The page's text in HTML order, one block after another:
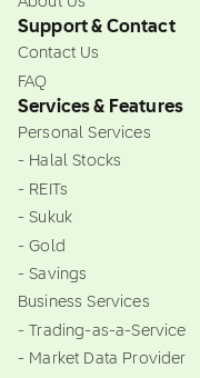
Support & Contact
Contact Us
FAQ
Services & Features
Personal Services
- Halal Stocks
- REITs
- Sukuk
- Gold
- Savings
Business Services
- Trading-as-a-Service
- Market Data Provider